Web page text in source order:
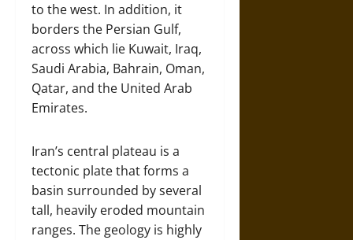
to the west. In addition, it
borders the Persian Gulf,
across which lie Kuwait, Iraq,
Saudi Arabia, Bahrain, Oman,
Qatar, and the United Arab
Emirates.
Iran’s central plateau is a
tectonic plate that forms a
basin surrounded by several
tall, heavily eroded mountain
ranges. The geology is highly